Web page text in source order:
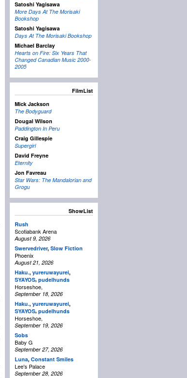
Satoshi Yagisawa
More Days At The Morisaki
Bookshop
Satoshi Yagisawa
Days At The Morisaki Bookshop
Michael Barclay
Hearts on Fire: Six Years That
Changed Canadian Music 2000-
2005
FilmList
Mick Jackson
The Bodyguard
Dougal Wilson
Paddington In Peru
Craig Gillespie
Supergirl
David Freyne
Eternity
Jon Favreau
Star Wars: The Mandalorian and
Grogu
ShowList
Rush
Scotiabank Arena
August 9, 2026
Swervedriver, Slow Fiction
Phoenix
August 21, 2026
Haku., yureruwayurei,
SYAYOS, pudelhunds
Horseshoe,
September 18, 2026
Haku., yureruwayurei,
SYAYOS, pudelhunds
Horseshoe,
September 19, 2026
Sobs
Baby G
September 27, 2026
Luna, Constant Smiles
Lee's Palace
September 28, 2026